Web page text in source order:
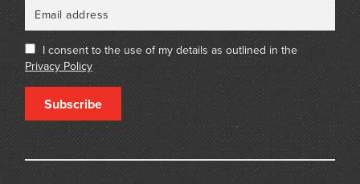
I consent to the use of my details as outlined in the
Privacy Policy
Subscribe